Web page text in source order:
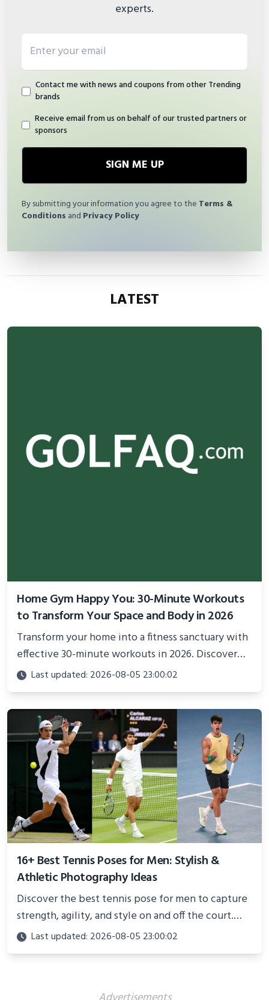
experts.
Contact me with news and coupons from other Trending
brands
Receive email from us on behalf of our trusted partners or
sponsors
SIGN ME UP
By submitting your information you agree to the Terms &
Conditions and Privacy Policy
LATEST
Home Gym Happy You: 30-Minute Workouts
to Transform Your Space and Body in 2026
Transform your home into a fitness sanctuary with
effective 30-minute workouts in 2026. Discover
science-backed routines, smart space setup ideas,
and proven strategies for lasting results and
better health.
Last updated: 2026-08-05 23:00:02
16+ Best Tennis Poses for Men: Stylish &
Athletic Photography Ideas
Discover the best tennis pose for men to capture
strength, agility, and style on and off the court.
Perfect for photoshoots, social media, or
showcasing your athletic confidence.
Last updated: 2026-08-05 23:00:02